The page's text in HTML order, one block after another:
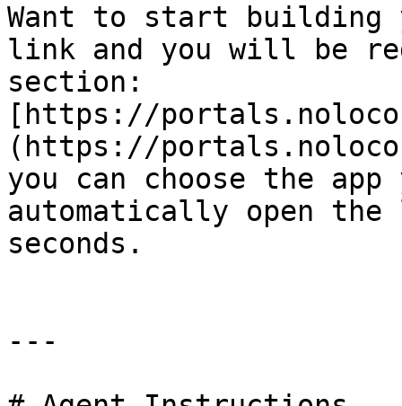
Want to start building
link and you will be
section:
[https://
(https://
you can choose the
automatically open
seconds.
---